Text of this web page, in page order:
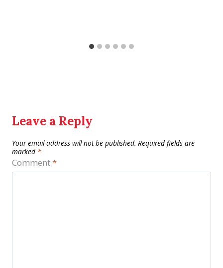
Leave a Reply
Your email address will not be published. Required fields are
marked *
Comment*